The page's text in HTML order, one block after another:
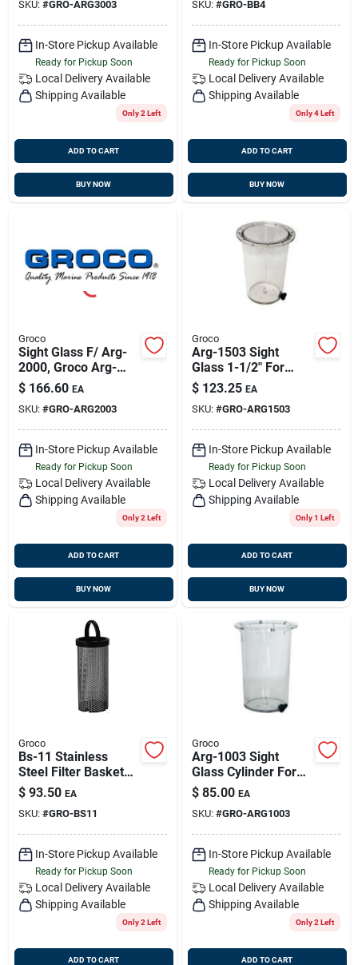
SKU: #GRO-ARG3003
In-Store Pickup Available
Ready for Pickup Soon
Local Delivery Available
Shipping Available
Only 2 Left
ADD TO CART
BUY NOW
SKU: #GRO-BB4
In-Store Pickup Available
Ready for Pickup Soon
Local Delivery Available
Shipping Available
Only 4 Left
ADD TO CART
BUY NOW
Groco
Sight Glass F/ Arg-
2000, Groco Arg-
2003
$ 166.60 EA
SKU: #GRO-ARG2003
In-Store Pickup Available
Ready for Pickup Soon
Local Delivery Available
Shipping Available
Only 2 Left
ADD TO CART
BUY NOW
Groco
Arg-1503 Sight
Glass 1-1/2" For
Arg-1500, Arg-2015,
Arg-2515, Arg-3015
$ 123.25 EA
SKU: #GRO-ARG1503
In-Store Pickup Available
Ready for Pickup Soon
Local Delivery Available
Shipping Available
Only 1 Left
ADD TO CART
BUY NOW
Groco
Bs-11 Stainless
Steel Filter Basket
3.1 In. X 15.5 In.
$ 93.50 EA
SKU: #GRO-BS11
In-Store Pickup Available
Ready for Pickup Soon
Local Delivery Available
Shipping Available
Only 2 Left
ADD TO CART
Groco
Arg-1003 Sight
Glass Cylinder For
Arg-1000 Strainer
With Drain Plug
$ 85.00 EA
SKU: #GRO-ARG1003
In-Store Pickup Available
Ready for Pickup Soon
Local Delivery Available
Shipping Available
Only 2 Left
ADD TO CART